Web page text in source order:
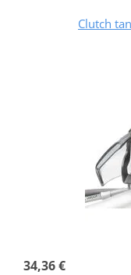
Clutch
34,36 €